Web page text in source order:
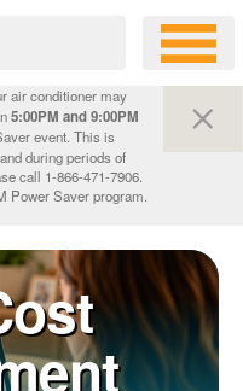
air conditioner may
5:00PM and 9:00PM
event. This is
during periods of
call 1-866-471-7906.
Power Saver program.